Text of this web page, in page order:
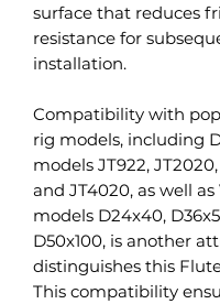
surface that reduces
resistance for
installation.
Compatibility with
rig models, including
models JT922,
and JT4020, as well
models D24x40,
D50x100, is another
distinguishes this
This compatibility